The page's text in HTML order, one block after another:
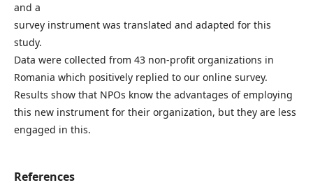
and a
survey instrument was translated and adapted for this
study.
Data were collected from 43 non-profit organizations in
Romania which positively replied to our online survey.
Results show that NPOs know the advantages of employing
this new instrument for their organization, but they are less
engaged in this.
References